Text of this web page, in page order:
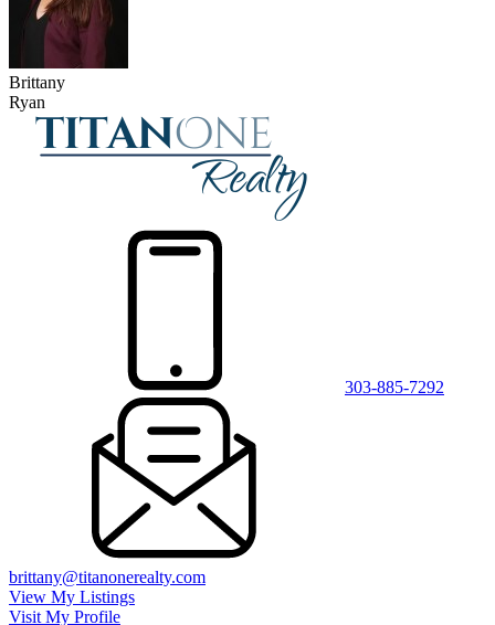
Brittany
Ryan
303-885-7292
brittany@titanonerealty.com
View My Listings
Visit My Profile